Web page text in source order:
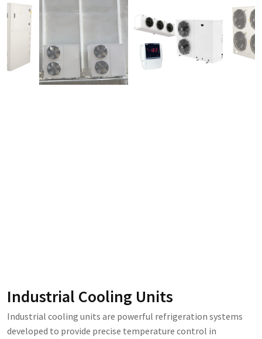
Industrial Cooling Units
Industrial cooling units are powerful refrigeration systems
developed to provide precise temperature control in